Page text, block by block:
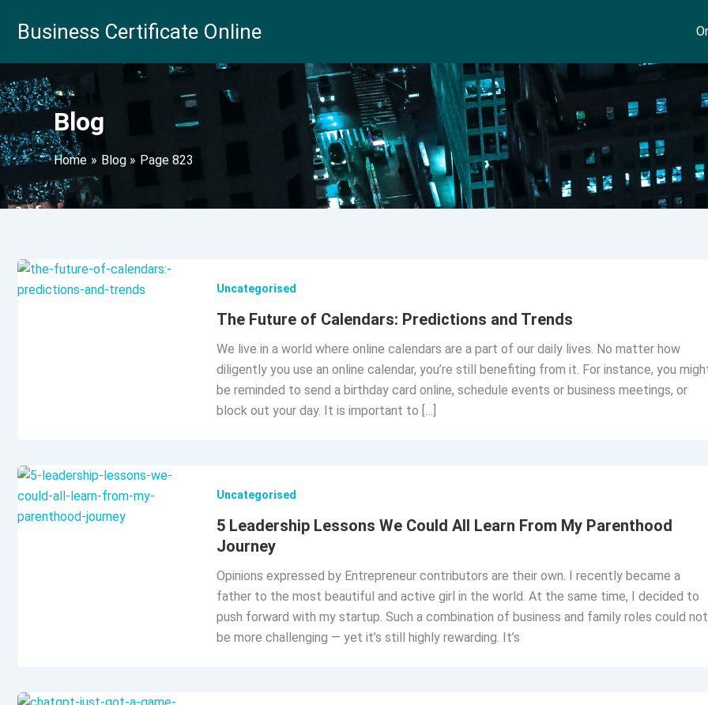
Business Certificate Online
Blog
Home Blog Page 823
Uncategorised
The Future of Calendars: Predictions and Trends
We live in a world where online calendars are a part of our daily lives. No matter how
diligently you use an online calendar, you’re still benefiting from it. For instance, you
be reminded to send a birthday card online, schedule events or business meetings, or
block out your day. It is important to […]
Uncategorised
5 Leadership Lessons We Could All Learn From My Parenthood
Journey
Opinions expressed by Entrepreneur contributors are their own. I recently became a
father to the most beautiful and active girl in the world. At the same time, I decided to
push forward with my startup. Such a combination of business and family roles could not
be more challenging — yet it’s still highly rewarding. It’s